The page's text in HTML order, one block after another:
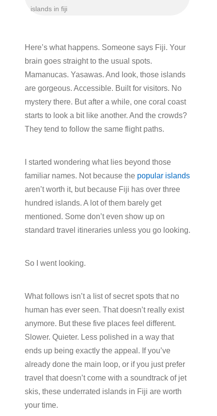
islands in fiji
Here’s what happens. Someone says Fiji. Your
brain goes straight to the usual spots.
Mamanucas. Yasawas. And look, those islands
are gorgeous. Accessible. Built for visitors. No
mystery there. But after a while, one coral coast
starts to look a bit like another. And the crowds?
They tend to follow the same flight paths.
I started wondering what lies beyond those
familiar names. Not because the popular islands
aren’t worth it, but because Fiji has over three
hundred islands. A lot of them barely get
mentioned. Some don’t even show up on
standard travel itineraries unless you go looking.
So I went looking.
What follows isn’t a list of secret spots that no
human has ever seen. That doesn’t really exist
anymore. But these five places feel different.
Slower. Quieter. Less polished in a way that
ends up being exactly the appeal. If you’ve
already done the main loop, or if you just prefer
travel that doesn’t come with a soundtrack of jet
skis, these underrated islands in Fiji are worth
your time.